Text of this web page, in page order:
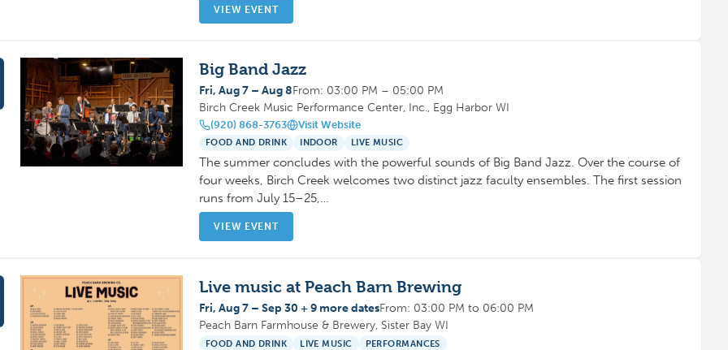
VIEW EVENT
Big Band Jazz
Fri, Aug 7 – Aug 8From: 03:00 PM – 05:00 PM
Birch Creek Music Performance Center, Inc., Egg Harbor WI
(920) 868-3763 Visit Website
FOOD AND DRINK INDOOR LIVE MUSIC
The summer concludes with the powerful sounds of Big Band Jazz. Over the course of
four weeks, Birch Creek welcomes two distinct jazz faculty ensembles. The first session
runs from July 15–25,…
VIEW EVENT
Live music at Peach Barn Brewing
Fri, Aug 7 – Sep 30 + 9 more datesFrom: 03:00 PM to 06:00 PM
Peach Barn Farmhouse & Brewery, Sister Bay WI
FOOD AND DRINK LIVE MUSIC PERFORMANCES